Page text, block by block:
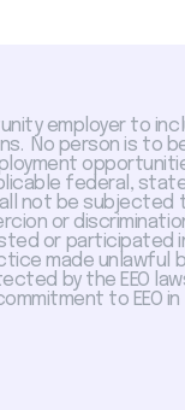
employer to
No person is to
federal,
not be subjected
or
or participated
made unlawful
by the EEO
to EEO